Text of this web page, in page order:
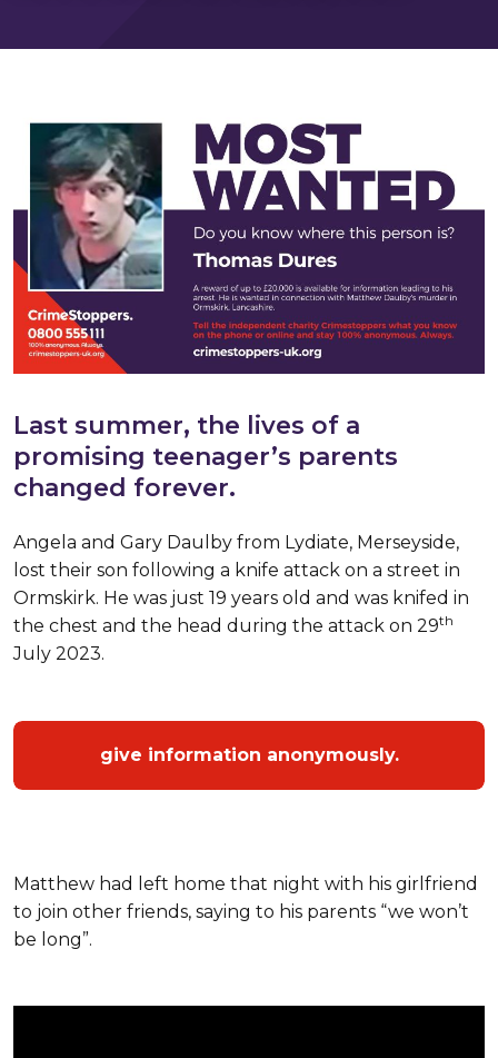
Last summer, the lives of a
promising teenager’s parents
changed forever.
Angela and Gary Daulby from Lydiate, Merseyside,
lost their son following a knife attack on a street in
Ormskirk. He was just 19 years old and was knifed in
the chest and the head during the attack on 29th
July 2023.
give information anonymously.
Matthew had left home that night with his girlfriend
to join other friends, saying to his parents “we won’t
be long”.